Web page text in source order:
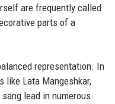
are frequently called
parts of a
representation. In
like Lata Mangeshkar,
lead in numerous